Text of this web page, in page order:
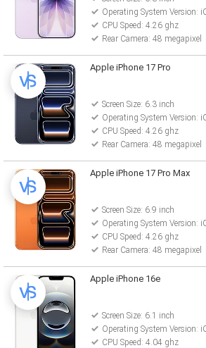
Operating System Version:
CPU Speed: 4.26 ghz
Rear Camera: 48 megapixel
Apple iPhone 17 Pro
Screen Size: 6.3 inch
Operating System Version:
CPU Speed: 4.26 ghz
Rear Camera: 48 megapixel
Apple iPhone 17 Pro Max
Screen Size: 6.9 inch
Operating System Version:
CPU Speed: 4.26 ghz
Rear Camera: 48 megapixel
Apple iPhone 16e
Screen Size: 6.1 inch
Operating System Version:
CPU Speed: 4.04 ghz